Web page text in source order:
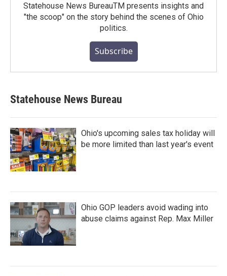
Statehouse News BureauTM presents insights and
"the scoop" on the story behind the scenes of Ohio
politics.
Subscribe
Statehouse News Bureau
Ohio's upcoming sales tax holiday will
be more limited than last year's event
Ohio GOP leaders avoid wading into
abuse claims against Rep. Max Miller